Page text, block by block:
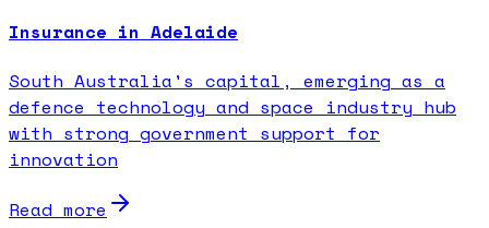
Insurance in Adelaide
South Australia's capital, emerging as a
defence technology and space industry hub
with strong government support for
innovation
Read more